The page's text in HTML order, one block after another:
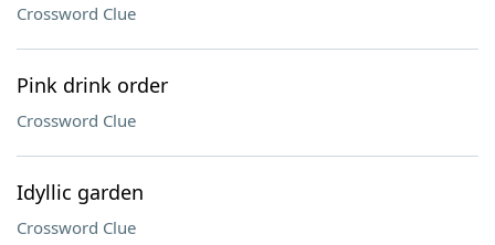
Crossword Clue
Pink drink order
Crossword Clue
Idyllic garden
Crossword Clue